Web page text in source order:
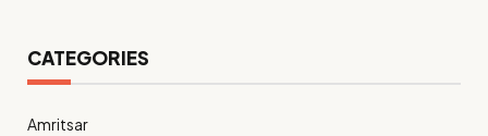
CATEGORIES
Amritsar